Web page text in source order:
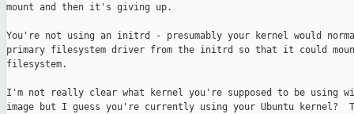
mount and then it's giving up.
You're not using an initrd - presumably your kernel would
primary filesystem driver from the initrd so that it could
filesystem.
I'm not really clear what kernel you're supposed to be using
image but I guess you're currently using your Ubuntu kernel?